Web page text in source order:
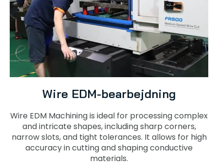
Wire EDM-bearbejdning
Wire EDM Machining is ideal for processing complex
and intricate shapes, including sharp corners,
narrow slots, and tight tolerances. It allows for high
accuracy in cutting and shaping conductive
materials.